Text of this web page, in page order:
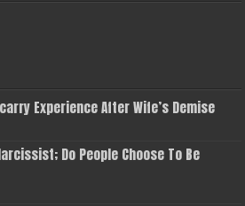
Experience After Wife’s Demise
Do People Choose To Be